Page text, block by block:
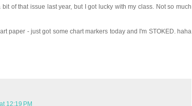
of that issue last year, but I got lucky with my class. Not so much
paper - just got some chart markers today and I'm STOKED. haha
12:19 PM